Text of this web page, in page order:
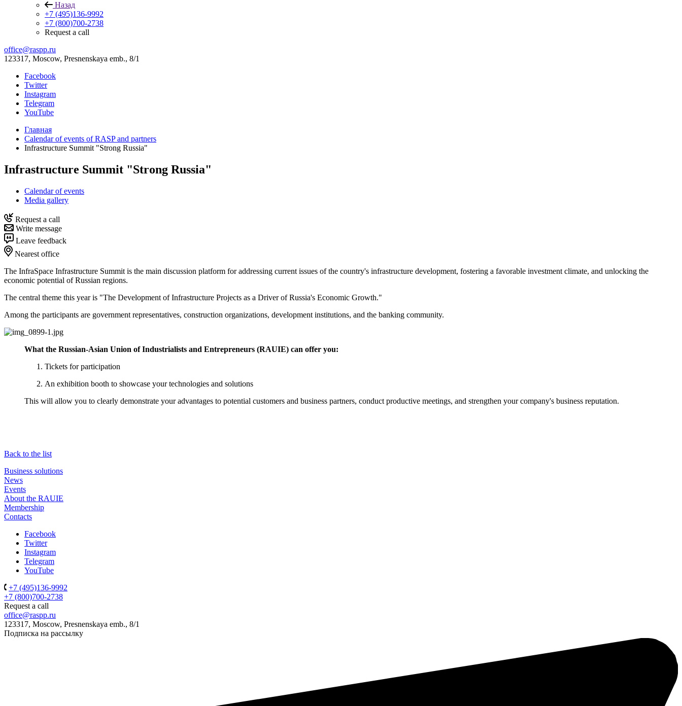
Назад
+7 (495)136-9992
+7 (800)700-2738
Request a call
office@raspp.ru
123317, Moscow, Presnenskaya emb., 8/1
Facebook
Twitter
Instagram
Telegram
YouTube
Главная
Calendar of events of RASP and partners
Infrastructure Summit "Strong Russia"
Infrastructure Summit "Strong Russia"
Calendar of events
Media gallery
Request a call
Write message
Leave feedback
Nearest office
The InfraSpace Infrastructure Summit is the main discussion platform for addressing current issues of the country's infrastructure development, fostering a favorable investment climate, and unlocking the
economic potential of Russian regions.
The central theme this year is "The Development of Infrastructure Projects as a Driver of Russia's Economic Growth."
Among the participants are government representatives, construction organizations, development institutions, and the banking community.
What the Russian-Asian Union of Industrialists and Entrepreneurs (RAUIE) can offer you:
Tickets for participation
An exhibition booth to showcase your technologies and solutions
This will allow you to clearly demonstrate your advantages to potential customers and business partners, conduct productive meetings, and strengthen your company's business reputation.
Back to the list
Business solutions
News
Events
About the RAUIE
Membership
Contacts
Facebook
Twitter
Instagram
Telegram
YouTube
+7 (495)136-9992
+7 (800)700-2738
Request a call
office@raspp.ru
123317, Moscow, Presnenskaya emb., 8/1
Подписка на рассылку